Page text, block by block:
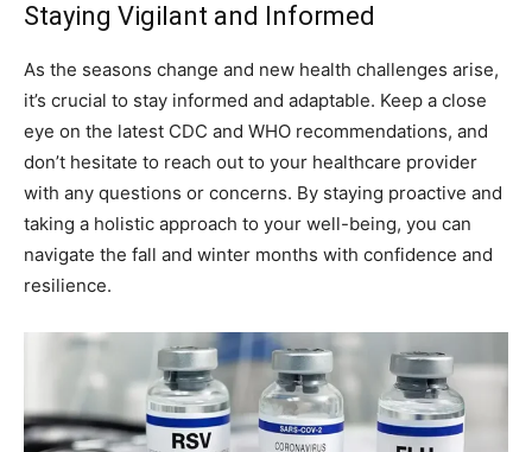
Staying Vigilant and Informed
As the seasons change and new health challenges arise,
it’s crucial to stay informed and adaptable. Keep a close
eye on the latest CDC and WHO recommendations, and
don’t hesitate to reach out to your healthcare provider
with any questions or concerns. By staying proactive and
taking a holistic approach to your well-being, you can
navigate the fall and winter months with confidence and
resilience.